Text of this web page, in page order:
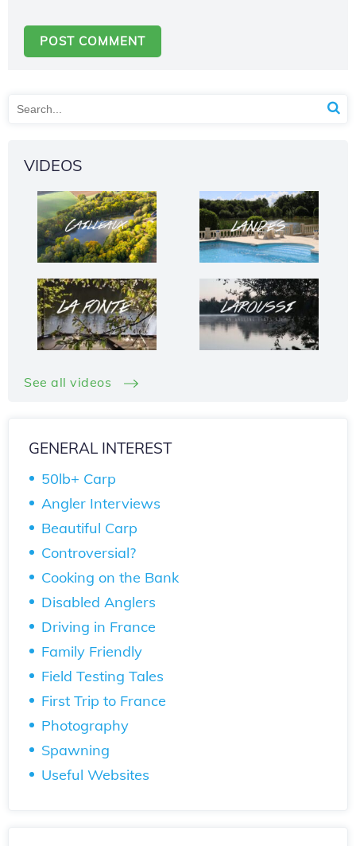
VIDEOS
See all videos
GENERAL INTEREST
50lb+ Carp
Angler Interviews
Beautiful Carp
Controversial?
Cooking on the Bank
Disabled Anglers
Driving in France
Family Friendly
Field Testing Tales
First Trip to France
Photography
Spawning
Useful Websites